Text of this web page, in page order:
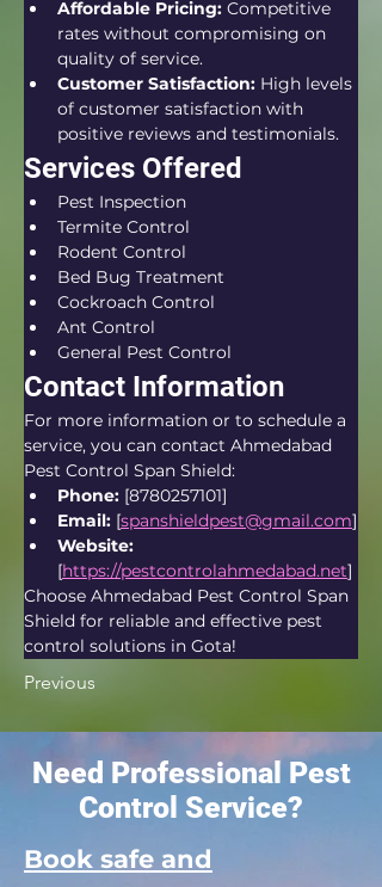
Affordable Pricing: Competitive
rates without compromising on
quality of service.
Customer Satisfaction: High levels
of customer satisfaction with
positive reviews and testimonials.
Services Offered
Pest Inspection
Termite Control
Rodent Control
Bed Bug Treatment
Cockroach Control
Ant Control
General Pest Control
Contact Information
For more information or to schedule a
service, you can contact Ahmedabad
Pest Control Span Shield:
Phone: [8780257101]
Email: [spanshieldpest@gmail.com]
Website:
[https://pestcontrolahmedabad.net]
Choose Ahmedabad Pest Control Span
Shield for reliable and effective pest
control solutions in Gota!
Previous
Need Professional Pest
Control Service?
Book safe and